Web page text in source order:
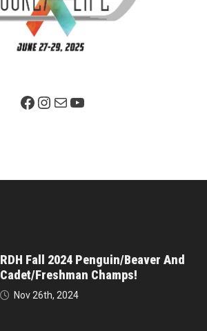
Facebook PageInstagram
MailYouTube
RDH Fall 2024 Penguin/Beaver And
Cadet/Freshman Champs!
Nov 26th, 2024